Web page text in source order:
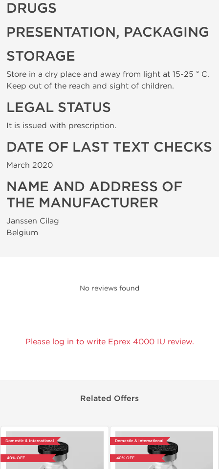
DRUGS
PRESENTATION, PACKAGING
STORAGE
Store in a dry place and away from light at 15-25 ° C.
Keep out of the reach and sight of children.
LEGAL STATUS
It is issued with prescription.
DATE OF LAST TEXT CHECKS
March 2020
NAME AND ADDRESS OF
THE MANUFACTURER
Janssen Cilag
Belgium
No reviews found
Please log in to write Eprex 4000 IU review.
Related Offers
Domestic & International
-40% OFF
Domestic & International
-40% OFF